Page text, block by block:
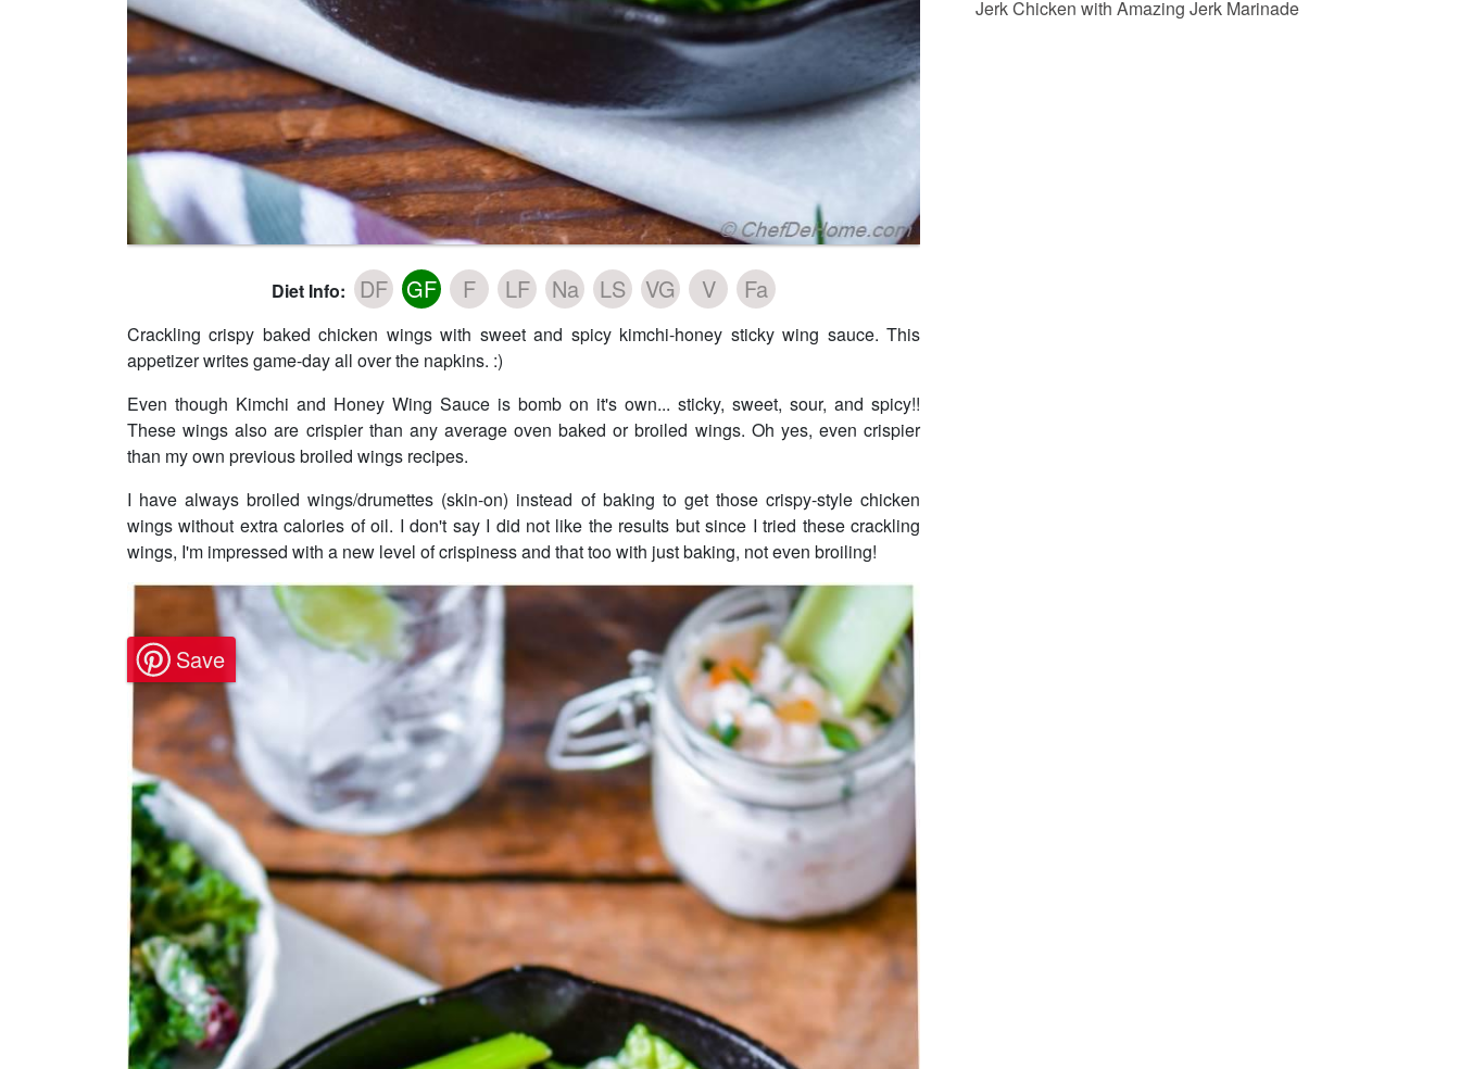
Diet Info: DF GF F LF Na LS VG V Fa
Crackling crispy baked chicken wings with sweet and spicy kimchi-honey sticky wing sauce. This
appetizer writes game-day all over the napkins. :)
Even though Kimchi and Honey Wing Sauce is bomb on it's own... sticky, sweet, sour, and spicy!!
These wings also are crispier than any average oven baked or broiled wings. Oh yes, even crispier
than my own previous broiled wings recipes.
I have always broiled wings/drumettes (skin-on) instead of baking to get those crispy-style chicken
wings without extra calories of oil. I don't say I did not like the results but since I tried these crackling
wings, I'm impressed with a new level of crispiness and that too with just baking, not even broiling!
Jerk Chicken with Amazing Jerk Marinade